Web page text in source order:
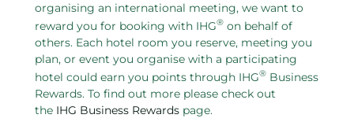
organising an international meeting, we want to
reward you for booking with IHG® on behalf of
others. Each hotel room you reserve, meeting you
plan, or event you organise with a participating
hotel could earn you points through IHG® Business
Rewards. To find out more please check out
the IHG Business Rewards page.